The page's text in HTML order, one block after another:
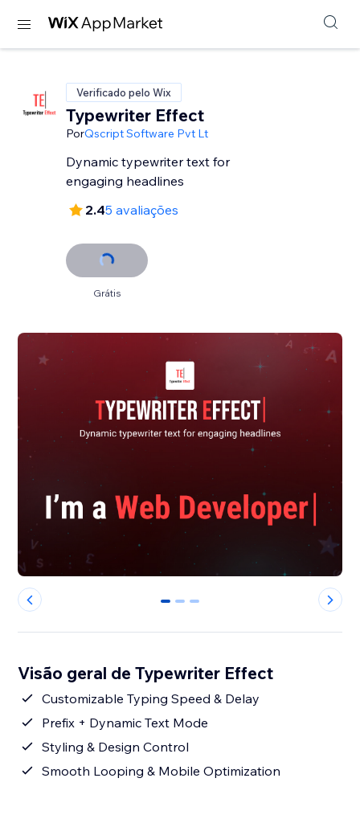
Verificado pelo Wix
Typewriter Effect
PorQscript Software Pvt Lt
Dynamic typewriter text for
engaging headlines
2.45 avaliações
Grátis
0 1 2
Visão geral de Typewriter Effect
Customizable Typing Speed & Delay
Prefix + Dynamic Text Mode
Styling & Design Control
Smooth Looping & Mobile Optimization